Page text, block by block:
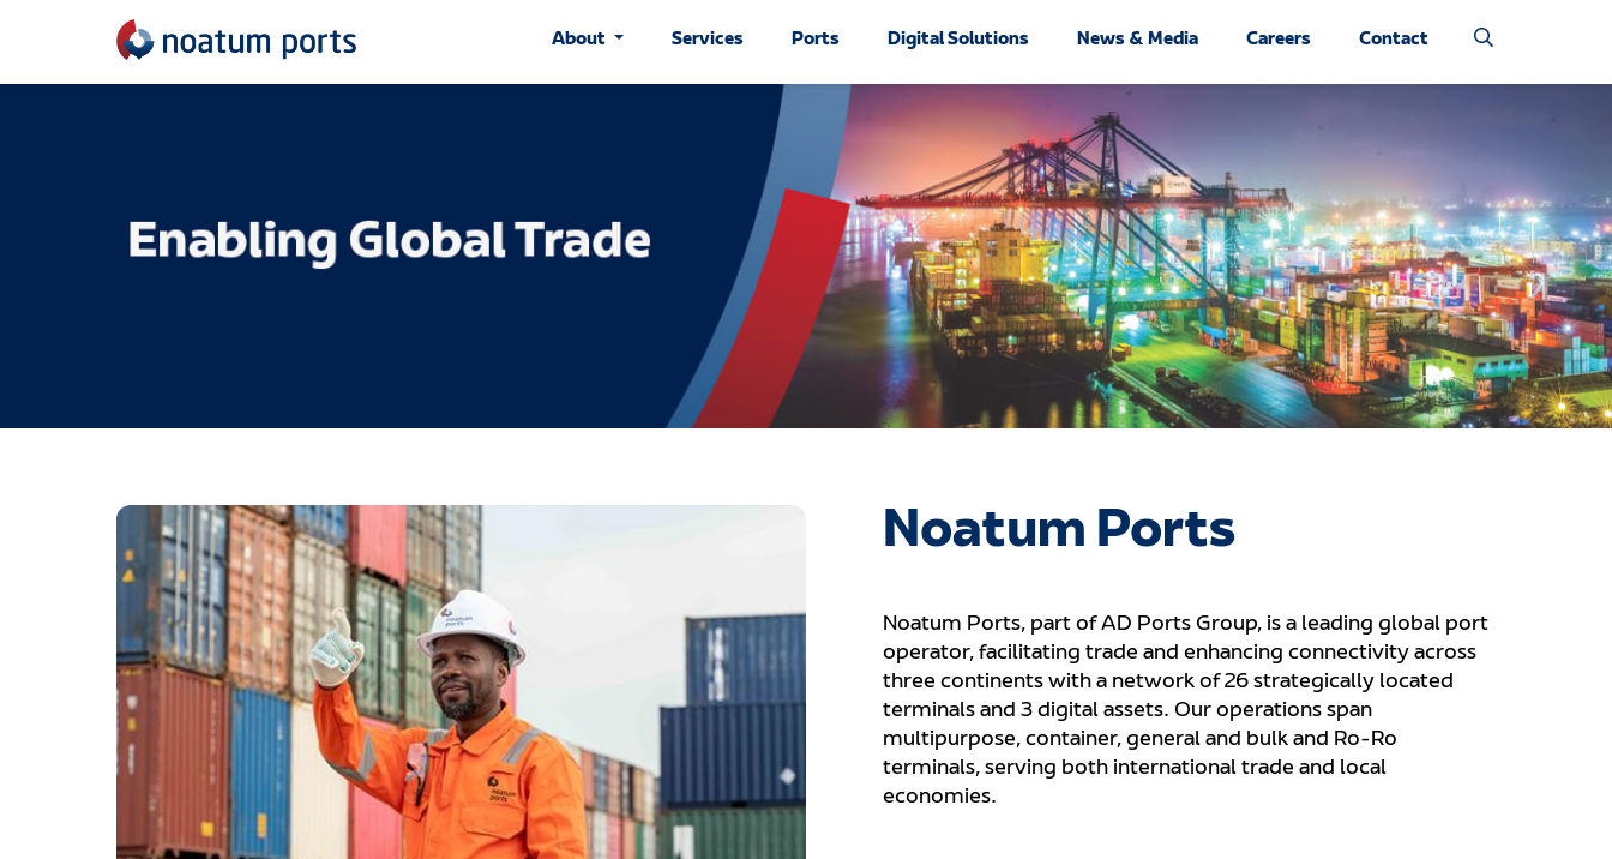
About Services Ports Digital Solutions News & Media Careers Contact
Noatum Ports
Noatum Ports, part of AD Ports Group, is a leading global port
operator, facilitating trade and enhancing connectivity across
three continents with a network of 26 strategically located
terminals and 3 digital assets. Our operations span
multipurpose, container, general and bulk and Ro-Ro
terminals, serving both international trade and local
economies.